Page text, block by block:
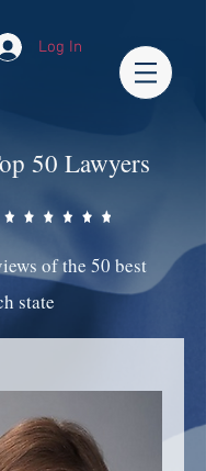
Log In
50 Lawyers
of the 50 best
state